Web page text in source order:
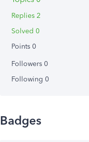
Replies 2
Solved 0
Points 0
Followers 0
Following 0
Badges